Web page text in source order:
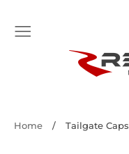
Home / Tailgate Caps